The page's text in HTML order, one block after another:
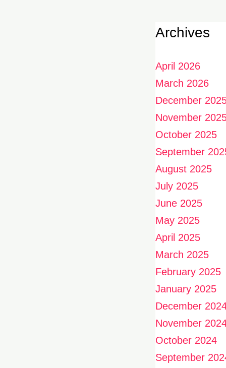
Archives
April 2026
March 2026
December
November
October 2025
September
August 2025
July 2025
June 2025
May 2025
April 2025
March 2025
February 2025
January 2025
December
November
October 2024
September